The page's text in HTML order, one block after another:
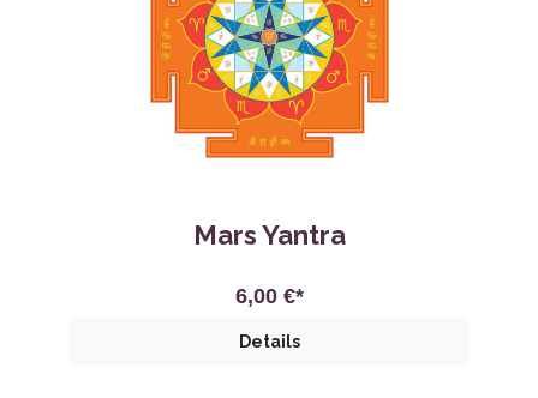
Mars Yantra
6,00 €*
Details